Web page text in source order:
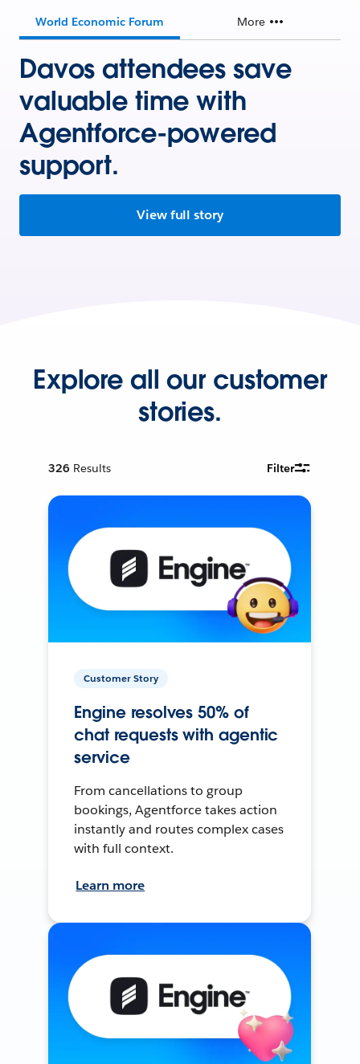
World Economic Forum More
Davos attendees save
valuable time with
Agentforce-powered
support.
View full story
Explore all our customer
stories.
326 Results Filter
Customer Story
Engine resolves 50% of
chat requests with agentic
service
From cancellations to group
bookings, Agentforce takes action
instantly and routes complex cases
with full context.
Learn more